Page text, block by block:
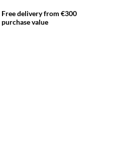
Free delivery from €300
purchase value